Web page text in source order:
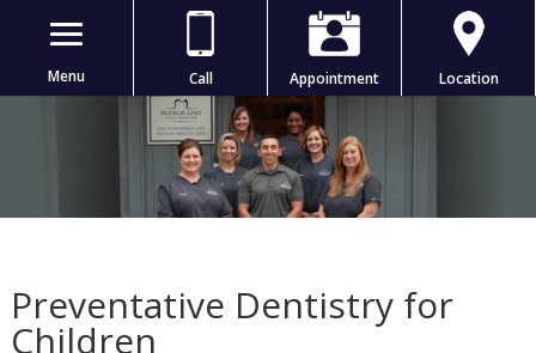
Menu Call Appointment Location
Preventative Dentistry for
Children